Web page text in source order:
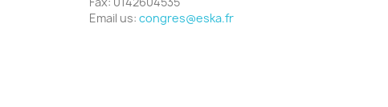
Email us: congres@eska.fr